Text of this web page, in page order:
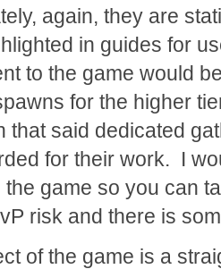
again, they are
in guides for
to the game would
for the higher
that said dedicated
for their work. I
game so you can
risk and there is
of the game is a